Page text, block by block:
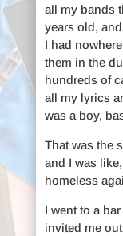
all my bands
years old,
I had
them in the
hundreds of
all my lyrics
was a boy,
That was the
and I was
homeless
I went to a
invited me